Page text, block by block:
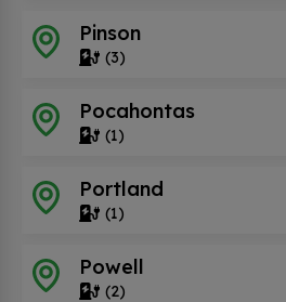
Pinson
(3)
Pocahontas
(1)
Portland
(1)
Powell
(2)